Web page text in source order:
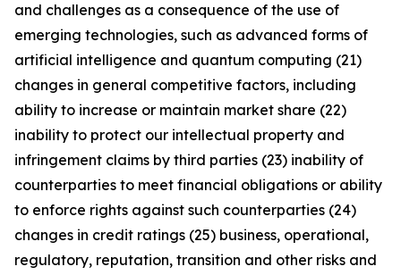
and challenges as a consequence of the use of
emerging technologies, such as advanced forms of
artificial intelligence and quantum computing (21)
changes in general competitive factors, including
ability to increase or maintain market share (22)
inability to protect our intellectual property and
infringement claims by third parties (23) inability of
counterparties to meet financial obligations or ability
to enforce rights against such counterparties (24)
changes in credit ratings (25) business, operational,
regulatory, reputation, transition and other risks and